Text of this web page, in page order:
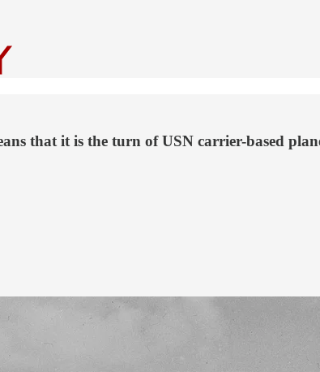
that it is the turn of USN carrier-based